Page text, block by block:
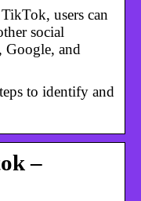
users can
social
Google, and
to identify and
–